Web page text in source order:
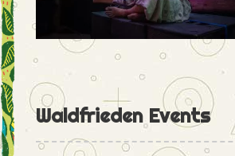
Waldfrieden Events